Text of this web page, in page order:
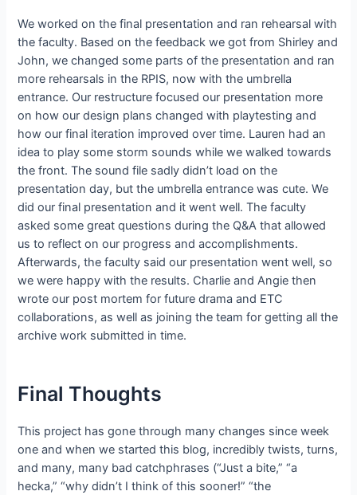
We worked on the final presentation and ran rehearsal with
the faculty. Based on the feedback we got from Shirley and
John, we changed some parts of the presentation and ran
more rehearsals in the RPIS, now with the umbrella
entrance. Our restructure focused our presentation more
on how our design plans changed with playtesting and
how our final iteration improved over time. Lauren had an
idea to play some storm sounds while we walked towards
the front. The sound file sadly didn’t load on the
presentation day, but the umbrella entrance was cute. We
did our final presentation and it went well. The faculty
asked some great questions during the Q&A that allowed
us to reflect on our progress and accomplishments.
Afterwards, the faculty said our presentation went well, so
we were happy with the results. Charlie and Angie then
wrote our post mortem for future drama and ETC
collaborations, as well as joining the team for getting all the
archive work submitted in time.
Final Thoughts
This project has gone through many changes since week
one and when we started this blog, incredibly twists, turns,
and many, many bad catchphrases (“Just a bite,” “a
hecka,” “why didn’t I think of this sooner!” “the